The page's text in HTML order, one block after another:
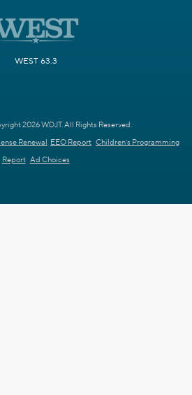
WEST 63.3
2026 WDJT. All Rights Reserved.
Renewal EEO Report Children's Programming
Report Ad Choices